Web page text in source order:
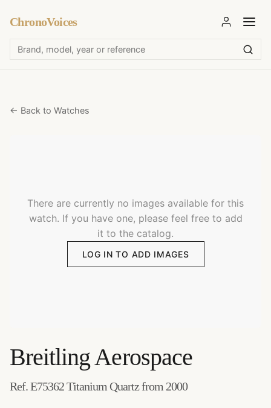
ChronoVoices
← Back to Watches
There are currently no images available for this
watch. If you have one, please feel free to add
it to the catalog.
LOG IN TO ADD IMAGES
BreitlingAerospace
Ref. E75362 Titanium Quartz from 2000